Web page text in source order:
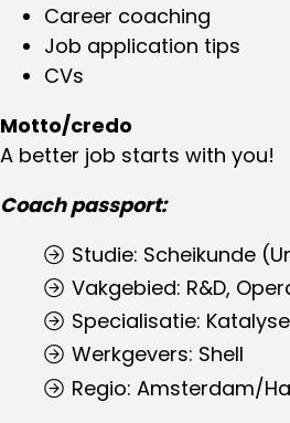
Career coaching
Job application tips
CVs
Motto/credo
A better job starts with you!
Coach passport:
Studie: Scheikunde
Vakgebied: R&D,
Specialisatie:
Werkgevers: Shell
Regio: Amsterdam/